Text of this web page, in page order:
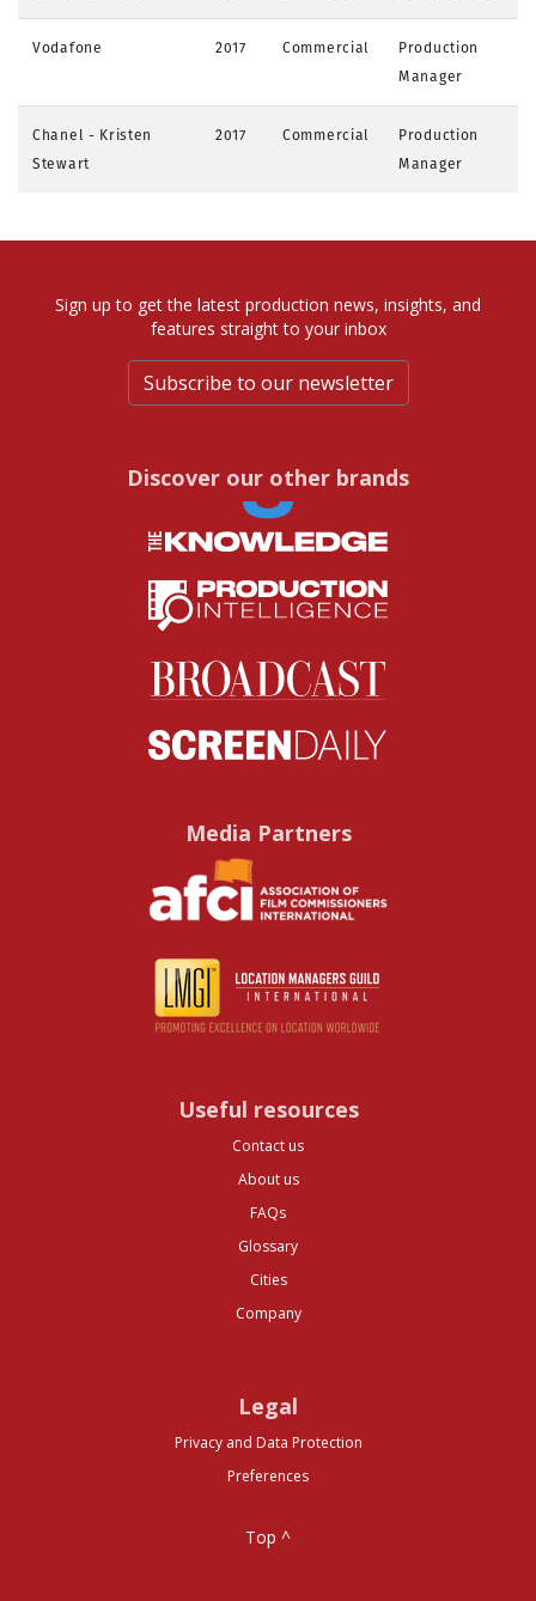
Vodafone 2017 Commercial
Production
Manager
Chanel - Kristen
Stewart
2017 Commercial
Production
Manager
Sign up to get the latest production news, insights, and
features straight to your inbox
Subscribe to our newsletter
Discover our other brands
Media Partners
Useful resources
Contact us
About us
FAQs
Glossary
Cities
Company
Legal
Privacy and Data Protection
Preferences
Top ^